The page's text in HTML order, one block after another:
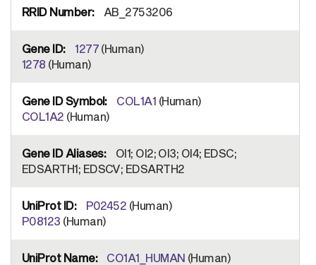
AB_2753206
1277 (Human)
1278 (Human)
COL1A1 (Human)
COL1A2 (Human)
OI1; OI2; OI3; OI4; EDSC;
EDSARTH1; EDSCV; EDSARTH2
P02452 (Human)
P08123 (Human)
CO1A1_HUMAN (Human)